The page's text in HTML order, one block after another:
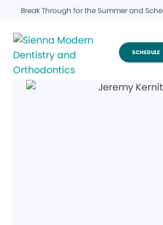
Break Through for the Summer and
SCHEDULE